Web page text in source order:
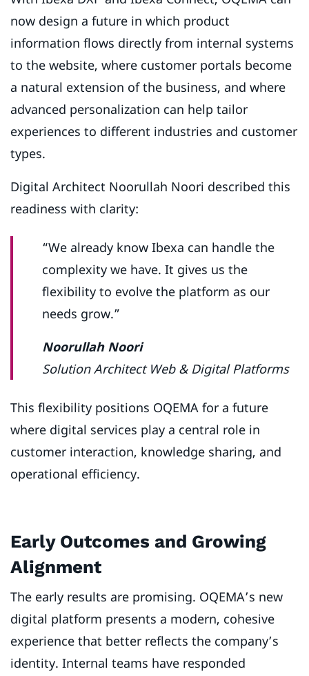
now design a future in which product
information flows directly from internal systems
to the website, where customer portals become
a natural extension of the business, and where
advanced personalization can help tailor
experiences to different industries and customer
types.
Digital Architect Noorullah Noori described this
readiness with clarity:
“We already know Ibexa can handle the
complexity we have. It gives us the
flexibility to evolve the platform as our
needs grow.”
Noorullah Noori
Solution Architect Web & Digital Platforms
This flexibility positions OQEMA for a future
where digital services play a central role in
customer interaction, knowledge sharing, and
operational efficiency.
Early Outcomes and Growing
Alignment
The early results are promising. OQEMA’s new
digital platform presents a modern, cohesive
experience that better reflects the company’s
identity. Internal teams have responded